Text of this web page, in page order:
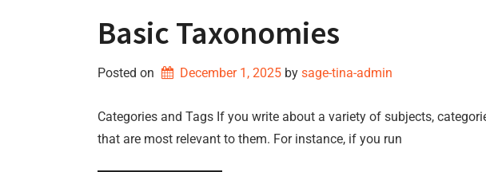
Basic Taxonomies
Posted on December 1, 2025 by sage-tina-admin
Categories and Tags If you write about a variety of subjects,
that are most relevant to them. For instance, if you run